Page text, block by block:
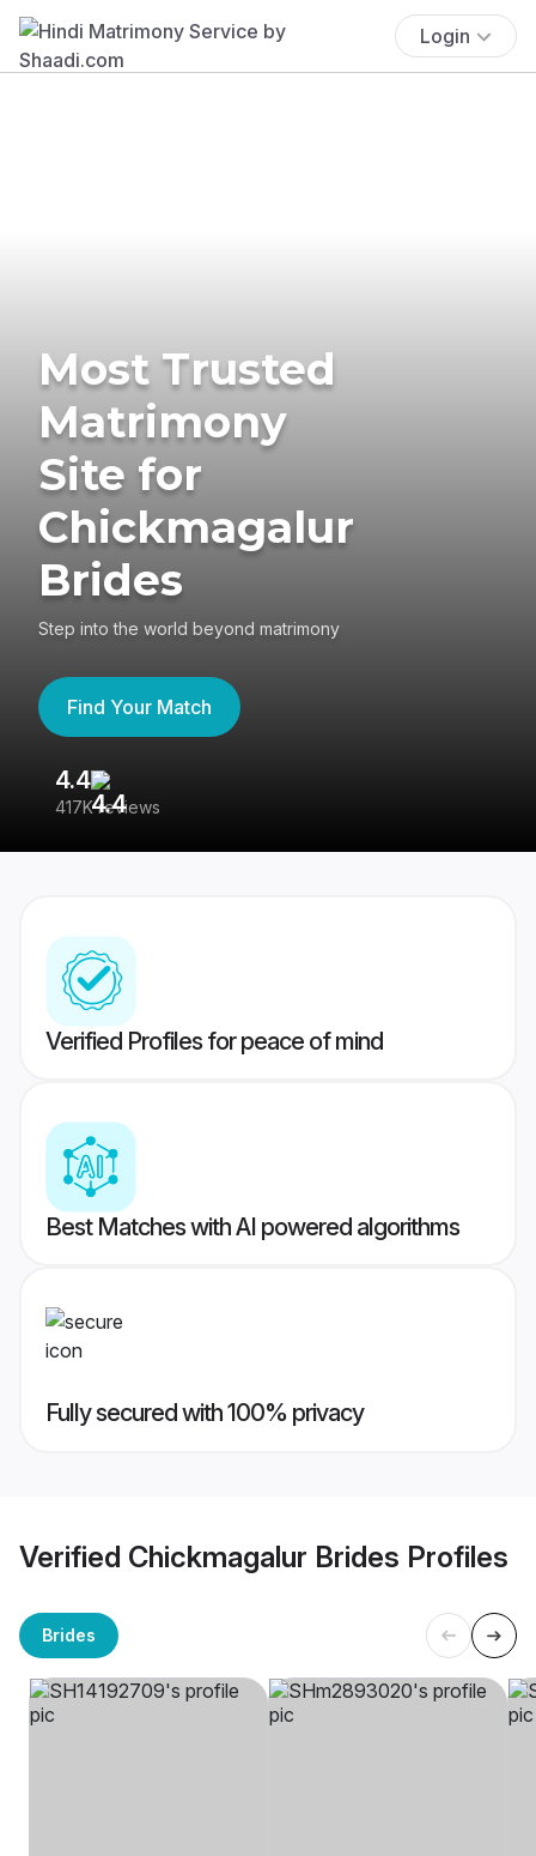
Login
Most Trusted
Matrimony
Site for
Chickmagalur
Brides
Step into the world beyond matrimony
Find Your Match
4.4
417K reviews
Verified Profiles for peace of mind
Best Matches with AI powered algorithms
Fully secured with 100% privacy
Verified Chickmagalur Brides Profiles
Brides